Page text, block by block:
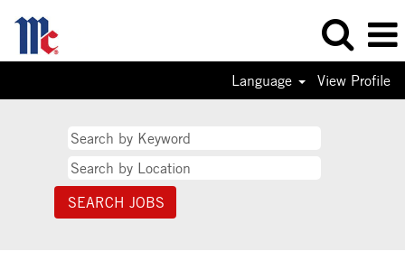
Language View Profile